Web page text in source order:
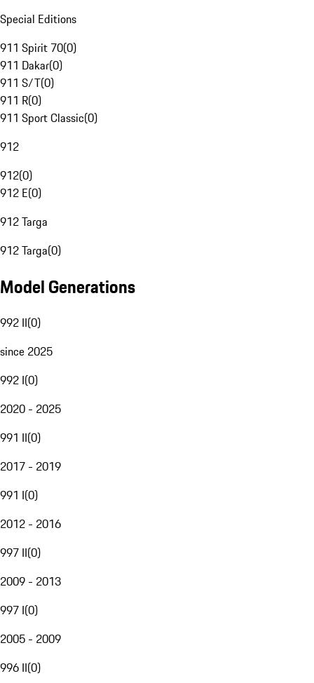
Special Editions
911 Spirit 70(0)
911 Dakar(0)
911 S/T(0)
911 R(0)
911 Sport Classic(0)
912
912(0)
912 E(0)
912 Targa
912 Targa(0)
Model Generations
992 II(0)
since 2025
992 I(0)
2020 - 2025
991 II(0)
2017 - 2019
991 I(0)
2012 - 2016
997 II(0)
2009 - 2013
997 I(0)
2005 - 2009
996 II(0)